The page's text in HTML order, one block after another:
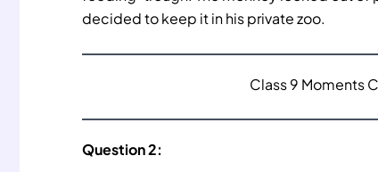
decided to keep it in his private zoo.
Class 9 Moments
Question 2: